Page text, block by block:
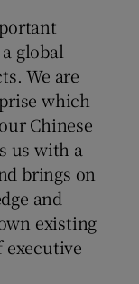
global
We are
which
Chinese
us with a
brings on
and
existing
executive